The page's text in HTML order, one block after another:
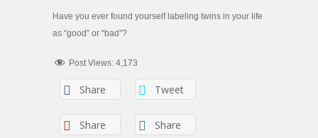
Have you ever found yourself labeling twins in your life
as “good” or “bad”?
Post Views: 4,173
Share Tweet
Share Share